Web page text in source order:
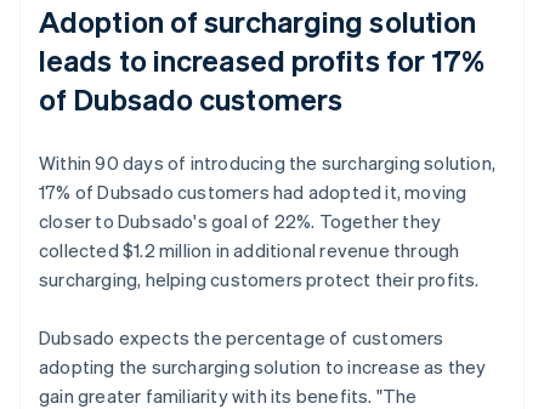
Adoption of surcharging solution
leads to increased profits for 17%
of Dubsado customers
Within 90 days of introducing the surcharging solution,
17% of Dubsado customers had adopted it, moving
closer to Dubsado's goal of 22%. Together they
collected $1.2 million in additional revenue through
surcharging, helping customers protect their profits.
Dubsado expects the percentage of customers
adopting the surcharging solution to increase as they
gain greater familiarity with its benefits. "The